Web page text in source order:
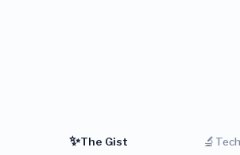
✨The Gist 🔬